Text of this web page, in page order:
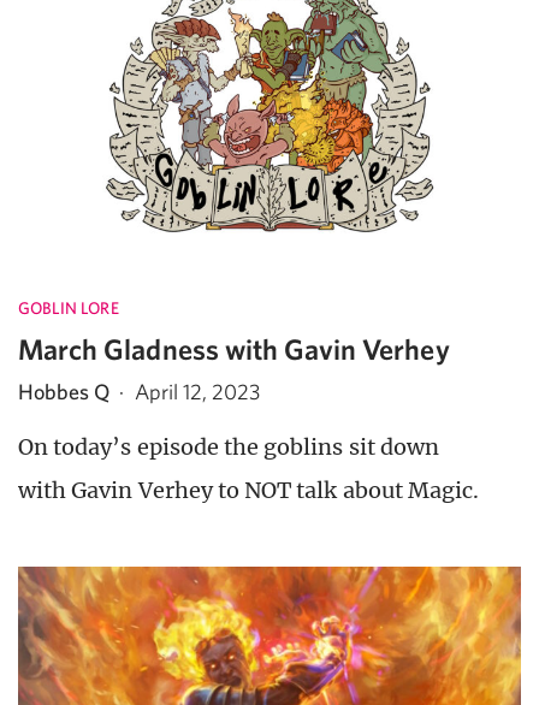
GOBLIN LORE
March Gladness with Gavin Verhey
Hobbes Q · April 12, 2023
On today’s episode the goblins sit down
with Gavin Verhey to NOT talk about Magic.